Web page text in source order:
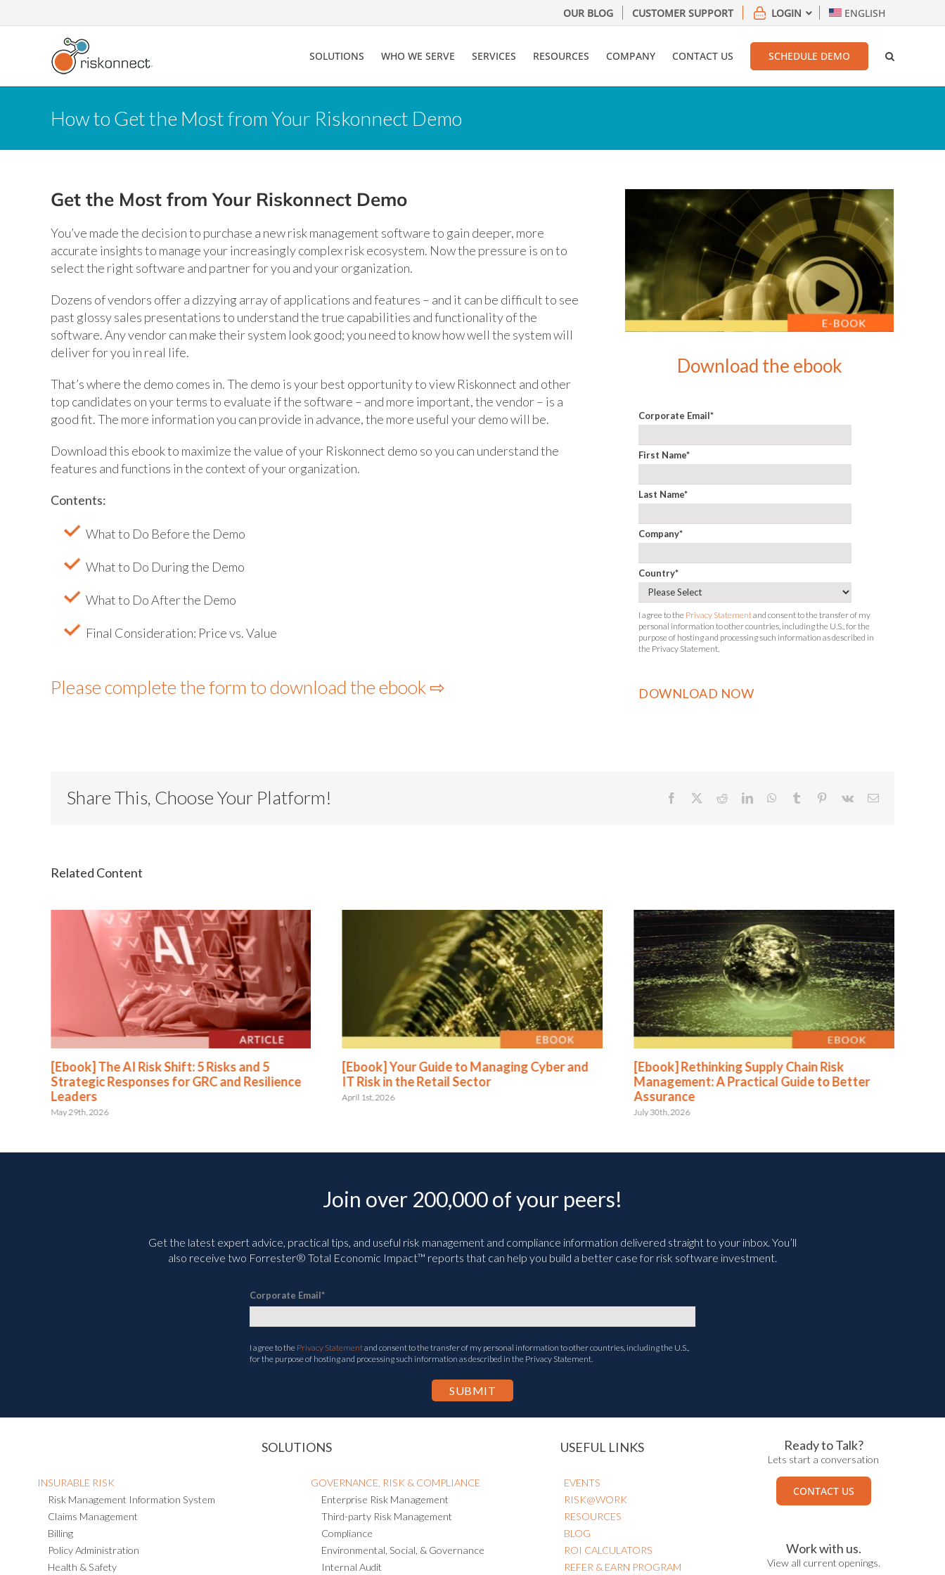
to
OUR BLOG CUSTOMER SUPPORT LOGIN ENGLISH
SOLUTIONS WHO WE SERVE SERVICES RESOURCES COMPANY CONTACT US SCHEDULE DEMO
How to Get the Most from Your Riskonnect Demo
Get the Most from Your Riskonnect Demo
You’ve made the decision to purchase a new risk management software to gain deeper, more
accurate insights to manage your increasingly complex risk ecosystem. Now the pressure is on to
select the right software and partner for you and your organization.
Dozens of vendors offer a dizzying array of applications and features – and it can be difficult to see
past glossy sales presentations to understand the true capabilities and functionality of the
software. Any vendor can make their system look good; you need to know how well the system will
deliver for you in real life.
That’s where the demo comes in. The demo is your best opportunity to view Riskonnect and other
top candidates on your terms to evaluate if the software – and more important, the vendor – is a
good fit. The more information you can provide in advance, the more useful your demo will be.
Download this ebook to maximize the value of your Riskonnect demo so you can understand the
features and functions in the context of your organization.
Contents:
What to Do Before the Demo
What to Do During the Demo
What to Do After the Demo
Final Consideration: Price vs. Value
Please complete the form to download the ebook ⇨
Download the ebook
Corporate Email*
First Name*
Last Name*
Company*
Country*
I agree to the Privacy Statementand consent to the transfer of my
personal information to other countries, including the U.S., for the
purpose of hosting and processing such information as described in
the Privacy Statement.
Share This, Choose Your Platform! Facebook RedditLinkedInWhatsApp
Tumblr Pinterest
Vk Email
[Ebook] The AI Risk Shift: 5 Risks and 5
Strategic Responses for GRC and Resilience
Leaders
May 29th, 2026
[Ebook] Your Guide to Managing Cyber and
IT Risk in the Retail Sector
April 1st, 2026
[Ebook] Rethinking Supply Chain Risk
Management: A Practical Guide to Better
Assurance
July 30th, 2026
Join over 200,000 of your peers!
Get the latest expert advice, practical tips, and useful risk management and compliance information delivered straight to your inbox. You’ll
also receive two Forrester® Total Economic Impact™ reports that can help you build a better case for risk software investment.
Corporate Email*
I agree to the Privacy Statementand consent to the transfer of my personal information to other countries, including the U.S.,
for the purpose of hosting and processing such information as described in the Privacy Statement.
SOLUTIONS
INSURABLE RISK
Risk Management Information System
Claims Management
Billing
Policy Administration
Health & Safety
GOVERNANCE, RISK & COMPLIANCE
Enterprise Risk Management
Third-party Risk Management
Compliance
Environmental, Social, & Governance
Internal Audit
USEFUL LINKS
EVENTS
RISK@WORK
RESOURCES
BLOG
ROI CALCULATORS
REFER & EARN PROGRAM
Ready to Talk?
Lets start a conversation
CONTACT US
Work with us.
View all current openings.